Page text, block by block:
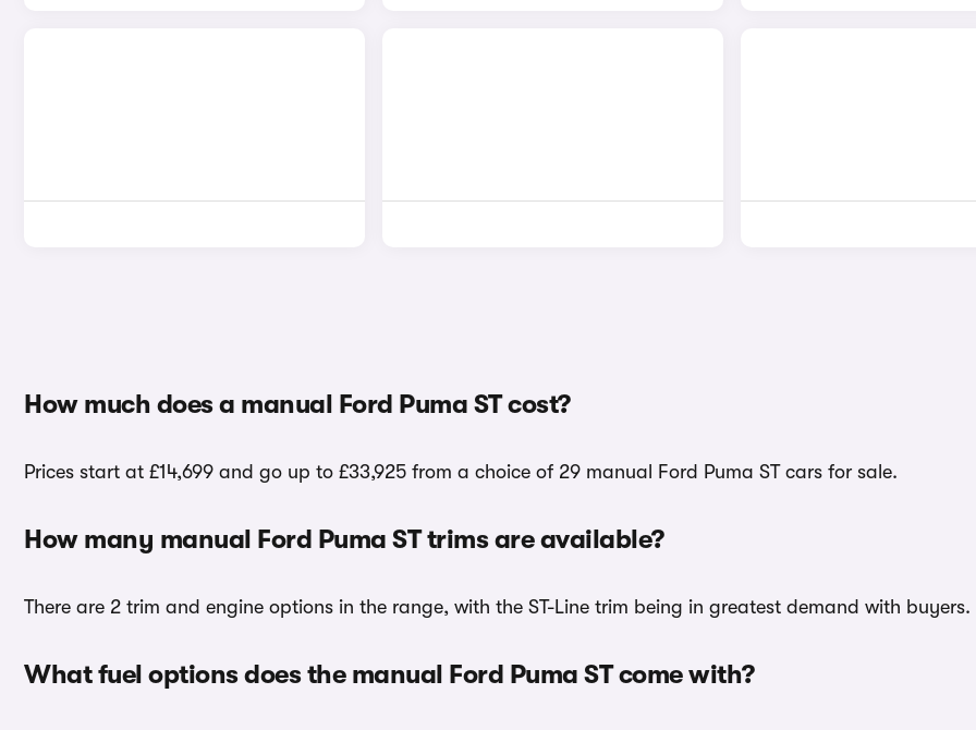
How much does a manual Ford Puma ST cost?
Prices start at £14,699 and go up to £33,925 from a choice of 29 manual Ford Puma ST cars for sale.
How many manual Ford Puma ST trims are available?
There are 2 trim and engine options in the range, with the ST-Line trim being in greatest demand with buyers.
What fuel options does the manual Ford Puma ST come with?